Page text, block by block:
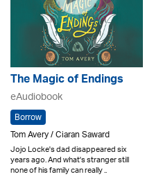
The Magic of Endings
eAudiobook
Borrow
Tom Avery / Ciaran Saward
Jojo Locke's dad disappeared six
years ago. And what's stranger still
none of his family can really ..